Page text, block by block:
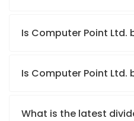
Is Computer Point Ltd.
Is Computer Point Ltd.
What is the latest